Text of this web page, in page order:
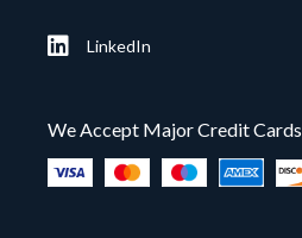
LinkedIn
We Accept Major Credit Cards